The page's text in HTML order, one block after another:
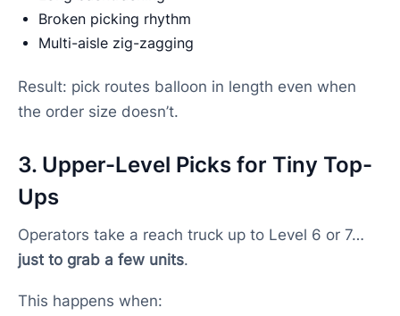
Broken picking rhythm
Multi-aisle zig-zagging
Result: pick routes balloon in length even when
the order size doesn’t.
3. Upper-Level Picks for Tiny Top-
Ups
Operators take a reach truck up to Level 6 or 7…
just to grab a few units.
This happens when: